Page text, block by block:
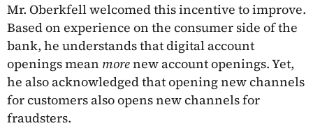
Mr. Oberkfell welcomed this incentive to improve.
Based on experience on the consumer side of the
bank, he understands that digital account
openings mean morenew account openings. Yet,
he also acknowledged that opening new channels
for customers also opens new channels for
fraudsters.